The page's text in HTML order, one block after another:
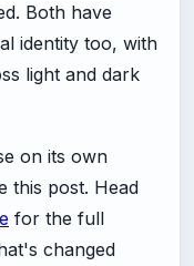
Both have
identity too, with
light and dark
on its own
this post. Head
for the full
changed